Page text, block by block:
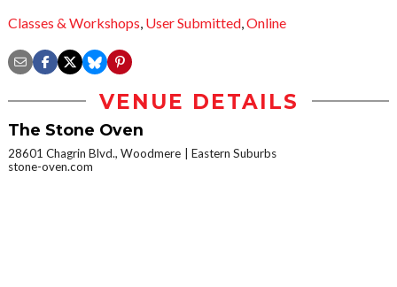
Classes & Workshops, User Submitted,Online
VENUE DETAILS
The Stone Oven
28601 Chagrin Blvd., Woodmere
Eastern Suburbs
stone-oven.com